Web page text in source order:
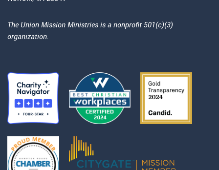
The Union Mission Ministries is a nonprofit 501(c)(3)
organization.